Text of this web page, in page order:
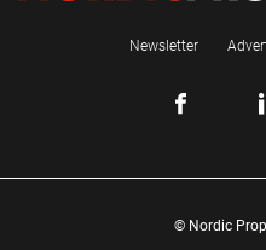
Newsletter
© Nordic